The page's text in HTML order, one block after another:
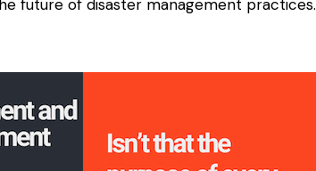
future of disaster management practices.